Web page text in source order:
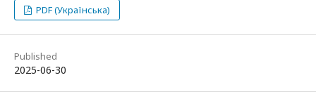
PDF (Українська)
Published
2025-06-30